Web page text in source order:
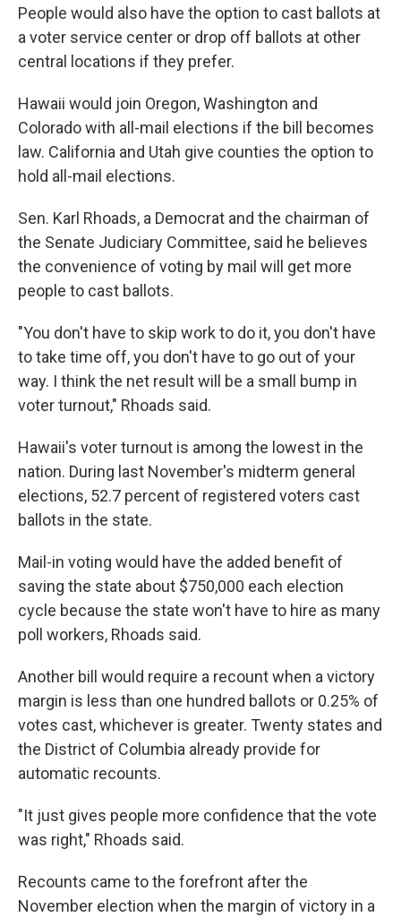
People would also have the option to cast ballots at
a voter service center or drop off ballots at other
central locations if they prefer.
Hawaii would join Oregon, Washington and
Colorado with all-mail elections if the bill becomes
law. California and Utah give counties the option to
hold all-mail elections.
Sen. Karl Rhoads, a Democrat and the chairman of
the Senate Judiciary Committee, said he believes
the convenience of voting by mail will get more
people to cast ballots.
"You don't have to skip work to do it, you don't have
to take time off, you don't have to go out of your
way. I think the net result will be a small bump in
voter turnout," Rhoads said.
Hawaii's voter turnout is among the lowest in the
nation. During last November's midterm general
elections, 52.7 percent of registered voters cast
ballots in the state.
Mail-in voting would have the added benefit of
saving the state about $750,000 each election
cycle because the state won't have to hire as many
poll workers, Rhoads said.
Another bill would require a recount when a victory
margin is less than one hundred ballots or 0.25% of
votes cast, whichever is greater. Twenty states and
the District of Columbia already provide for
automatic recounts.
"It just gives people more confidence that the vote
was right," Rhoads said.
Recounts came to the forefront after the
November election when the margin of victory in a